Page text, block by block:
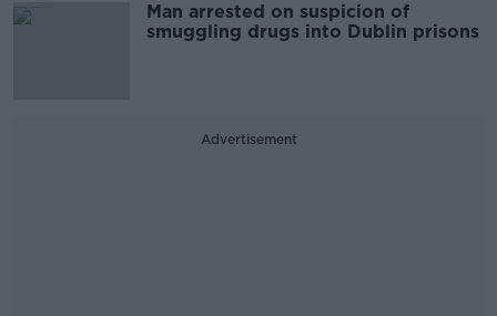
Man arrested on suspicion of
smuggling drugs into Dublin prisons
Advertisement